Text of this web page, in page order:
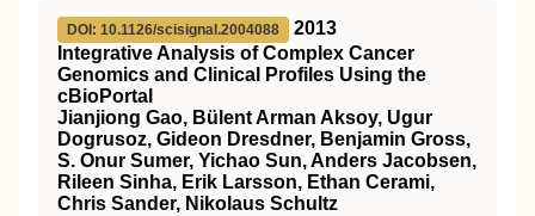
DOI: 10.1126/scisignal.2004088
2013
Integrative Analysis of Complex Cancer
Genomics and Clinical Profiles Using the
cBioPortal
Jianjiong Gao, Bülent Arman Aksoy, Ugur
Dogrusoz, Gideon Dresdner, Benjamin Gross,
S. Onur Sumer, Yichao Sun, Anders Jacobsen,
Rileen Sinha, Erik Larsson, Ethan Cerami,
Chris Sander, Nikolaus Schultz